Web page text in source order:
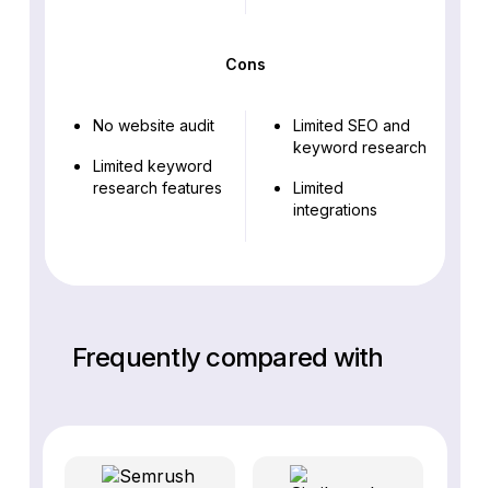
Cons
No website audit
Limited keyword
research features
Limited SEO and
keyword research
Limited
integrations
Frequently compared with